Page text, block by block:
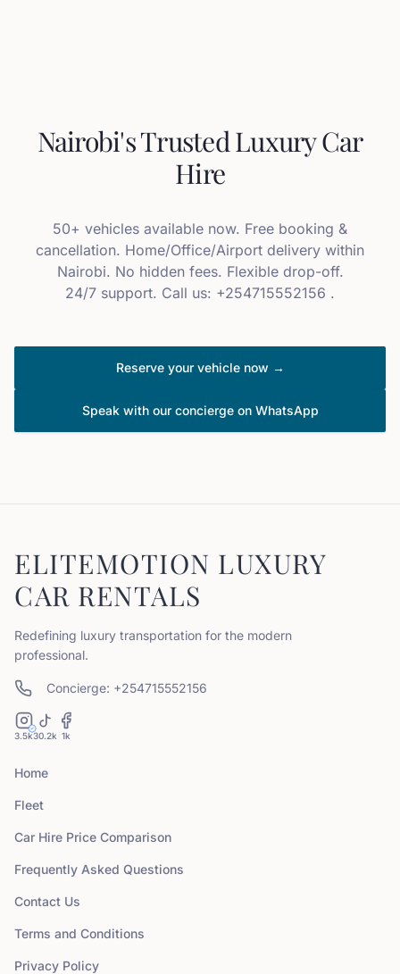
Nairobi's Trusted Luxury Car
Hire
50+ vehicles available now. Free booking &
cancellation. Home/Office/Airport delivery within
Nairobi. No hidden fees. Flexible drop-off.
24/7 support. Call us: +254715552156 .
Reserve your vehicle now →
Speak with our concierge on WhatsApp
ELITEMOTION LUXURY
CAR RENTALS
Redefining luxury transportation for the modern
professional.
Concierge: +254715552156
3.5k30.2k 1k
Home
Fleet
Car Hire Price Comparison
Frequently Asked Questions
Contact Us
Terms and Conditions
Privacy Policy